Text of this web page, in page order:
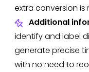
extra conversion is
Additional
identify and label
generate precise
with no need to